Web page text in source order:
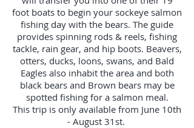
foot boats to begin your sockeye salmon
fishing day with the bears. The guide
provides spinning rods & reels, fishing
tackle, rain gear, and hip boots. Beavers,
otters, ducks, loons, swans, and Bald
Eagles also inhabit the area and both
black bears and Brown bears may be
spotted fishing for a salmon meal.
This trip is only available from June 10th
- August 31st.